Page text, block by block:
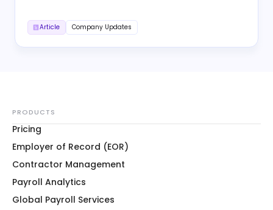
Article Company Updates
PRODUCTS
Pricing
Employer of Record (EOR)
Contractor Management
Payroll Analytics
Global Payroll Services